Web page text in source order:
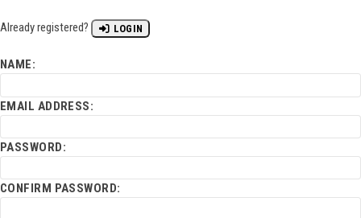
Already registered? LOGIN
NAME:
EMAIL ADDRESS:
PASSWORD:
CONFIRM PASSWORD: